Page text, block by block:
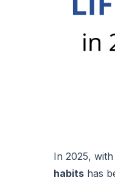
In 2025,
habits has